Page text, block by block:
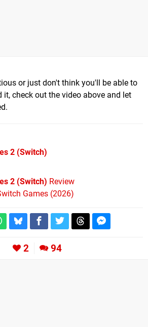
or just don't think you'll be able to
it, check out the video above and let
2 (Switch)
2 (Switch) Review
Games (2026)
2 94